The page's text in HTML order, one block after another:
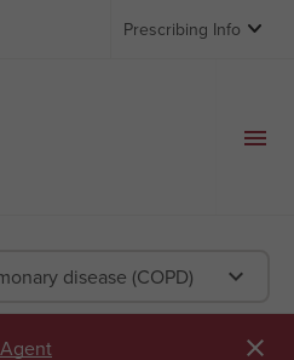
Prescribing Info 
disease (COPD) 
